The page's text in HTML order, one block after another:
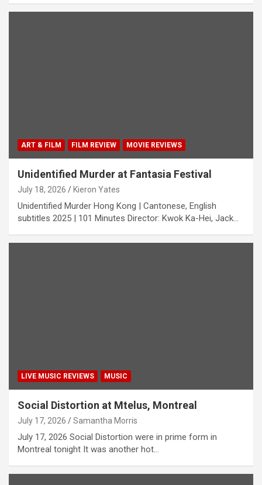
ART & FILM FILM REVIEW MOVIE REVIEWS
Unidentified Murder at Fantasia Festival
July 18, 2026 Kieron Yates
Unidentified Murder Hong Kong | Cantonese, English
subtitles 2025 | 101 Minutes Director: Kwok Ka-Hei, Jack…
LIVE MUSIC REVIEWS MUSIC
Social Distortion at Mtelus, Montreal
July 17, 2026 Samantha Morris
July 17, 2026 Social Distortion were in prime form in
Montreal tonight It was another hot…